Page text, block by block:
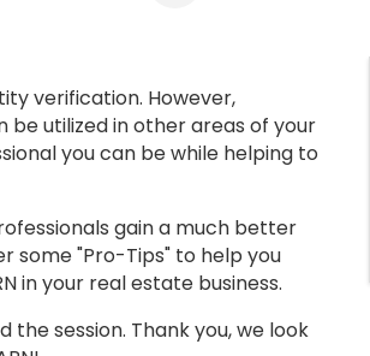
verification. However,
be utilized in other areas of your
you can be while helping to
gain a much better
some "Pro-Tips" to help you
in your real estate business.
session. Thank you, we look